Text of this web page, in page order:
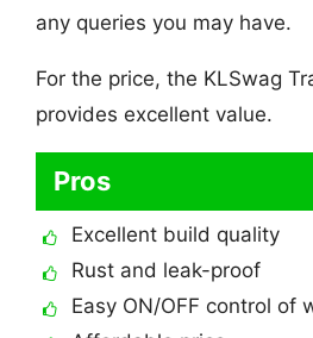
any queries you may have.
For the price, the KLSwag
provides excellent value.
Pros
Excellent build quality
Rust and leak-proof
Easy ON/OFF control of